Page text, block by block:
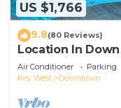
US $1,766
9.8(80 Reviews)
Location In
Huge Private
Air Conditioner Parking
Key West
Downtown